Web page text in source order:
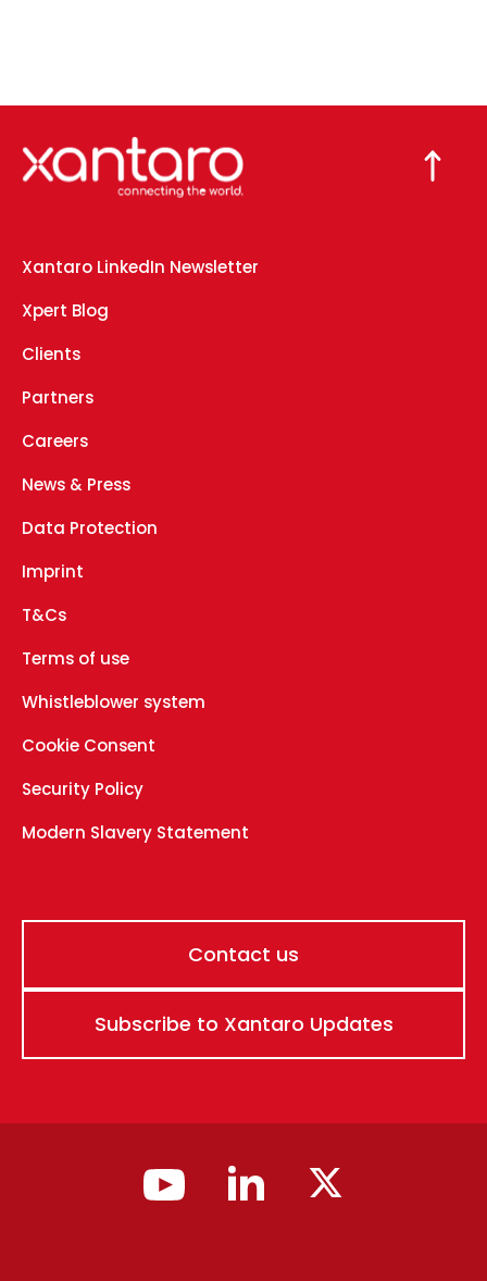
Xantaro LinkedIn Newsletter
Xpert Blog
Clients
Partners
Careers
News & Press
Data Protection
Imprint
T&Cs
Terms of use
Whistleblower system
Cookie Consent
Security Policy
Modern Slavery Statement
Contact us
Subscribe to Xantaro Updates